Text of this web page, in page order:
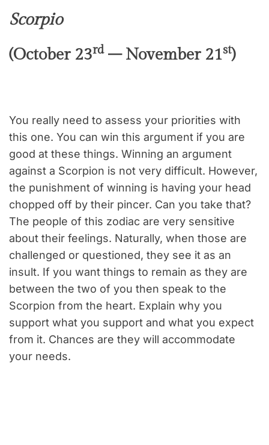
Scorpio
(October 23rd– November 21st)
You really need to assess your priorities with
this one. You can win this argument if you are
good at these things. Winning an argument
against a Scorpion is not very difficult. However,
the punishment of winning is having your head
chopped off by their pincer. Can you take that?
The people of this zodiac are very sensitive
about their feelings. Naturally, when those are
challenged or questioned, they see it as an
insult. If you want things to remain as they are
between the two of you then speak to the
Scorpion from the heart. Explain why you
support what you support and what you expect
from it. Chances are they will accommodate
your needs.